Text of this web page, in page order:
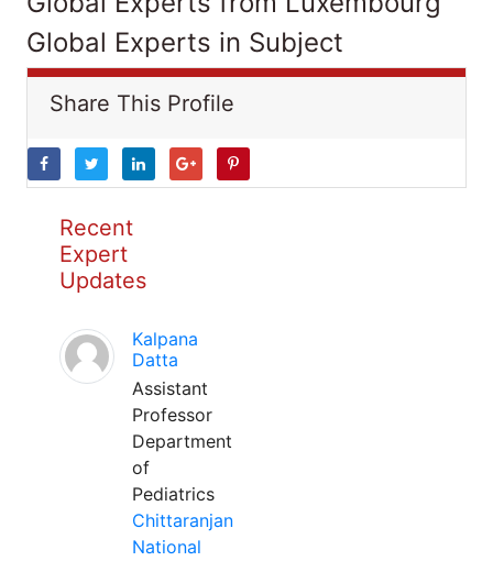
Global Experts in Subject
Share This Profile
Recent
Expert
Updates
Kalpana
Datta
Assistant
Professor
Department
of
Pediatrics
Chittaranjan
National